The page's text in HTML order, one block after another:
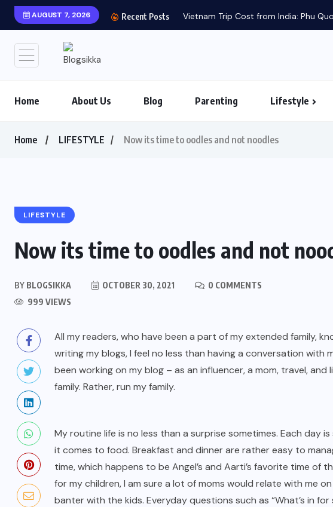
AUGUST 7, 2026 Recent Posts Vietnam Trip Cost from India: Phu
Home About Us Blog Parenting Lifestyle
Home LIFESTYLE Now its time to oodles and not noodles
LIFESTYLE
Now its time to oodles and not
BY BLOGSIKKA OCTOBER 30, 2021
0 COMMENTS
999 VIEWS
All my readers, who have been a part of my extended family,
writing my blogs, I feel no less than having a conversation with
been working on my blog – as an influencer, a mom, travel,
family. Rather, run my family.
My routine life is no less than a surprise sometimes. Each day
it comes to food. Breakfast and dinner are rather easy to
time, which happens to be Angel’s and Aarti’s favorite time of
for my children, I am sure a lot of moms would relate with me
banter with the kids. Everyday questions such as “What’s in